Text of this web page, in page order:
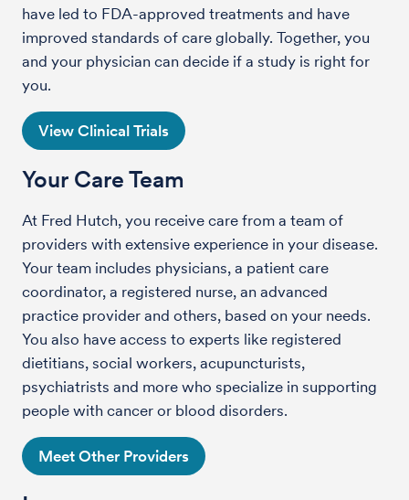
have led to FDA-approved treatments and have
improved standards of care globally. Together, you
and your physician can decide if a study is right for
you.
View Clinical Trials
Your Care Team
At Fred Hutch, you receive care from a team of
providers with extensive experience in your disease.
Your team includes physicians, a patient care
coordinator, a registered nurse, an advanced
practice provider and others, based on your needs.
You also have access to experts like registered
dietitians, social workers, acupuncturists,
psychiatrists and more who specialize in supporting
people with cancer or blood disorders.
Meet Other Providers